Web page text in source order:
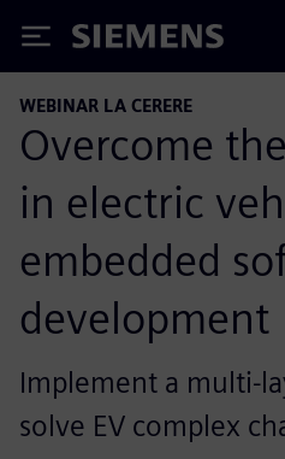
Siemens
WEBINAR LA CERERE
Overcome
in electric
embedded
development
Implement a multi-
solve EV complex